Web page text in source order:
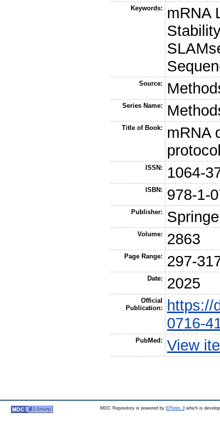
Keywords:
mRNA
Source:
Series Name:
Title of Book:
mRNA
ISSN: 1064-
ISBN: 978-1-
Publisher:
Volume: 2863
Page Range: 297-
Date: 2025
Official
Publication:
https://
0716-
PubMed: View
MDC Repository is powered by EPrints 3which is